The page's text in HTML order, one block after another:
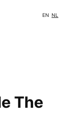
EN NL
The